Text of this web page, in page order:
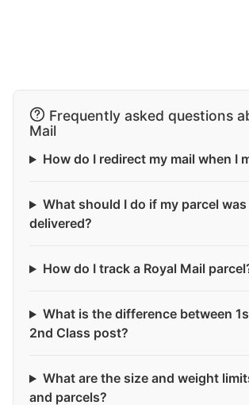
Frequently asked questions
Mail
How do I redirect my mail when I
What should I do if my parcel
delivered?
How do I track a Royal Mail
What is the difference between
2nd Class post?
What are the size and weight
and parcels?